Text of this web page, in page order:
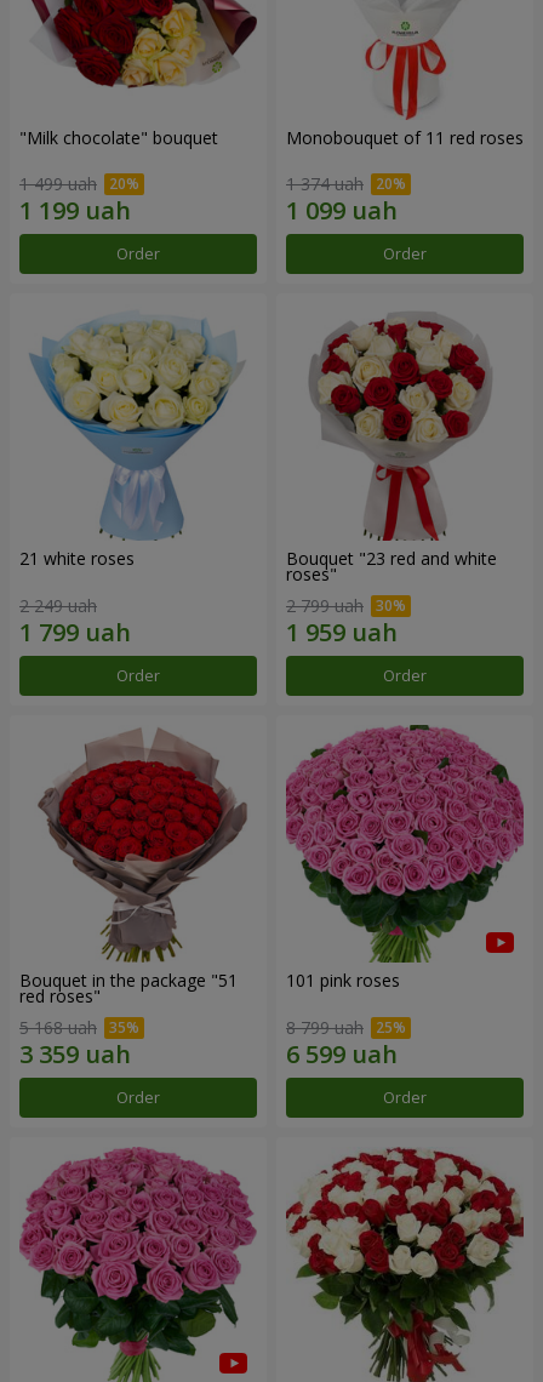
"Milk chocolate" bouquet
1 499 uah
Order
Monobouquet of 11 red roses
1 374 uah
Order
21 white roses
2 249 uah
Order
Bouquet "23 red and white
roses"
2 799 uah
Order
Bouquet in the package "51
red roses"
5 168 uah
Order
101 pink roses
8 799 uah
Order